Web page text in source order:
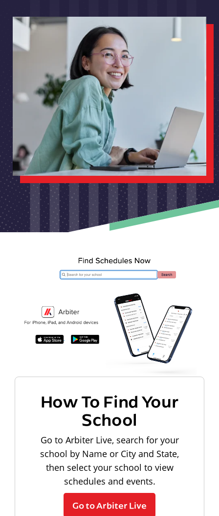
How To Find Your
School
Go to Arbiter Live, search for your
school by Name or City and State,
then select your school to view
schedules and events.
Go to Arbiter Live